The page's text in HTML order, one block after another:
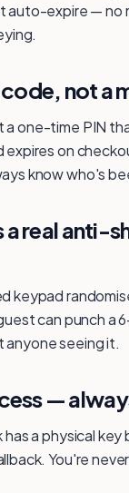
auto-expire — no
not a
a one-time PIN
expires on
know who's
a real anti-
keypad
can punch a
seeing it.
—
has a physical
You're